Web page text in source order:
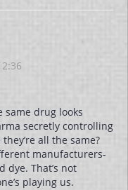
same drug looks
secretly controlling
all the same?
manufacturers-
dye. That’s not
playing us.